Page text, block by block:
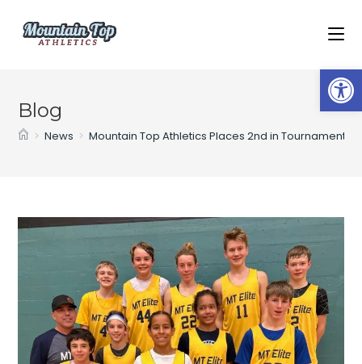
Blog
> News > Mountain Top Athletics Places 2nd in Tournament